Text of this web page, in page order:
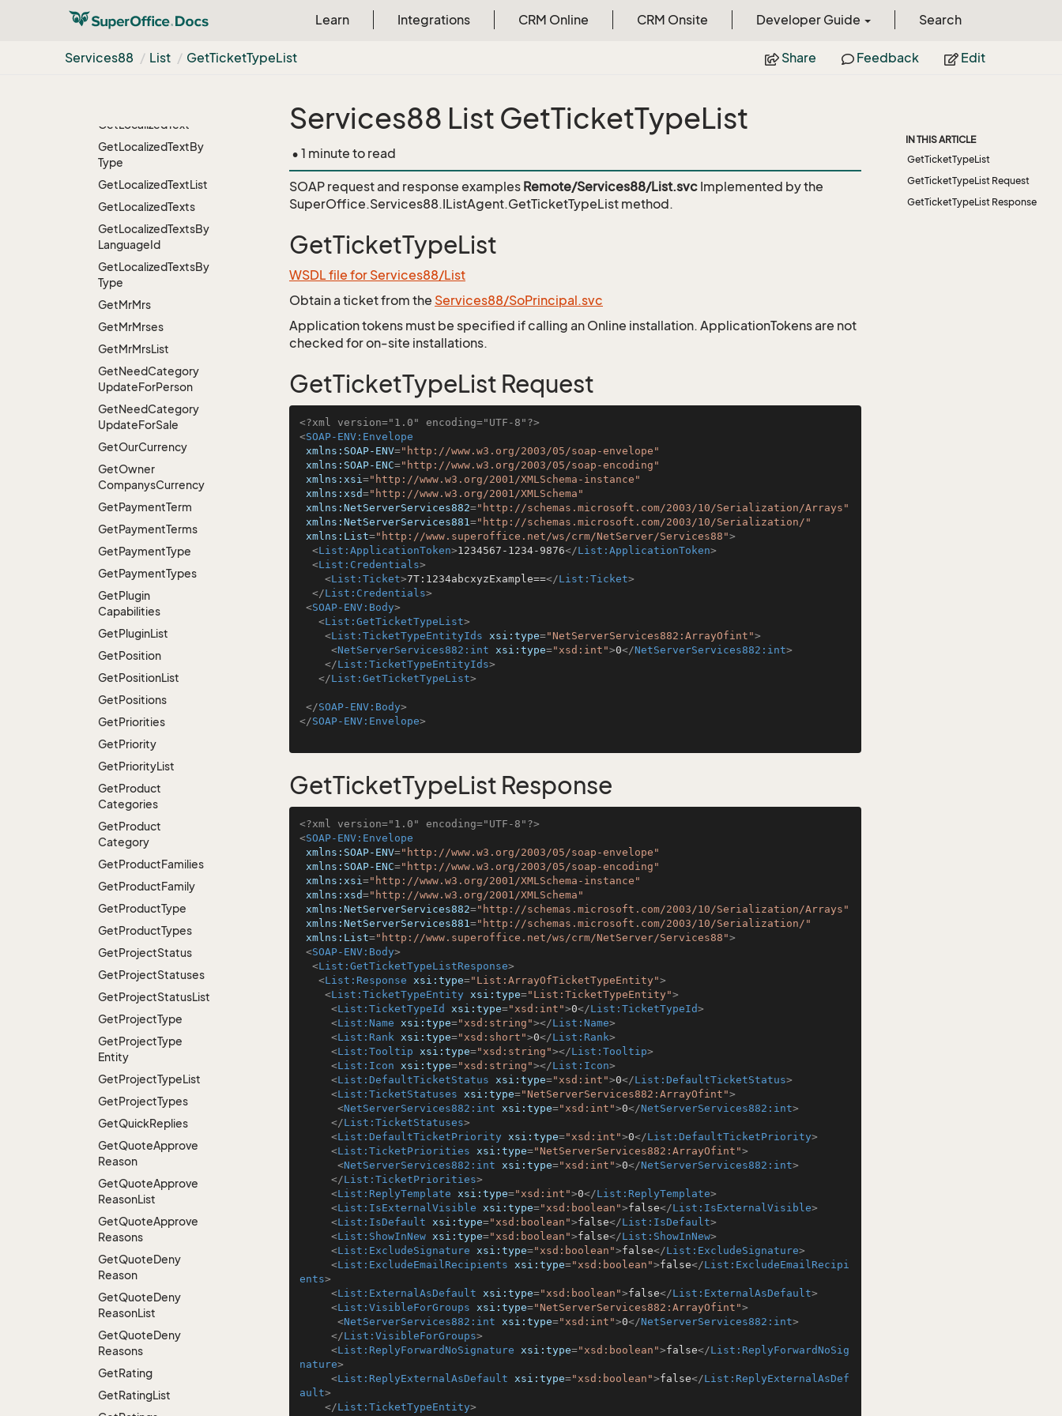
Learn Integrations CRM Online CRM Onsite Developer Guide Search
Services88 List GetTicketTypeList Share Feedback Edit
Name
Group
GetLocalizedText
GetLocalizedTextBy
Type
GetLocalizedTextList
GetLocalizedTexts
GetLocalizedTextsBy
LanguageId
GetLocalizedTextsBy
Type
GetMrMrs
GetMrMrses
GetMrMrsList
GetNeedCategory
UpdateForPerson
GetNeedCategory
UpdateForSale
GetOurCurrency
GetOwner
CompanysCurrency
GetPaymentTerm
GetPaymentTerms
GetPaymentType
GetPaymentTypes
GetPlugin
Capabilities
GetPluginList
GetPosition
GetPositionList
GetPositions
GetPriorities
GetPriority
GetPriorityList
GetProduct
Categories
GetProduct
Category
GetProductFamilies
GetProductFamily
GetProductType
GetProductTypes
GetProjectStatus
GetProjectStatuses
GetProjectStatusList
GetProjectType
GetProjectType
Entity
GetProjectTypeList
GetProjectTypes
GetQuickReplies
GetQuoteApprove
Reason
GetQuoteApprove
ReasonList
GetQuoteApprove
Reasons
GetQuoteDeny
Reason
GetQuoteDeny
ReasonList
GetQuoteDeny
Reasons
GetRating
GetRatingList
Services88 List GetTicketTypeList
• 1 minute to read
SOAP request and response examples Remote/Services88/List.svc Implemented by the
SuperOffice.Services88.IListAgent.GetTicketTypeList method.
GetTicketTypeList
WSDL file for Services88/List
Obtain a ticket from the Services88/SoPrincipal.svc
Application tokens must be specified if calling an Online installation. ApplicationTokens are not
checked for on-site installations.
GetTicketTypeList Request
<?xml version="1.0" encoding="UTF-8"?>
<SOAP-ENV:Envelope
xmlns:SOAP-ENV="http://www.w3.org/2003/05/soap-envelope"
xmlns:SOAP-ENC="http://www.w3.org/2003/05/soap-encoding"
xmlns:xsi="http://www.w3.org/2001/XMLSchema-instance"
xmlns:xsd="http://www.w3.org/2001/XMLSchema"
xmlns:NetServerServices882="http://schemas.microsoft.com/2003/10/Serialization/Arrays"
xmlns:NetServerServices881="http://schemas.microsoft.com/2003/10/Serialization/"
xmlns:List="http://www.superoffice.net/ws/crm/NetServer/Services88">
<List:ApplicationToken>1234567-1234-9876</List:ApplicationToken>
<List:Credentials>
<List:Ticket>7T:1234abcxyzExample==</List:Ticket>
</List:Credentials>
<SOAP-ENV:Body>
<List:GetTicketTypeList>
<List:TicketTypeEntityIds xsi:type="NetServerServices882:ArrayOfint">
<NetServerServices882:int xsi:type="xsd:int">0</NetServerServices882:int>
</List:TicketTypeEntityIds>
</List:GetTicketTypeList>
</SOAP-ENV:Body>
</SOAP-ENV:Envelope>
GetTicketTypeList Response
<?xml version="1.0" encoding="UTF-8"?>
<SOAP-ENV:Envelope
xmlns:SOAP-ENV="http://www.w3.org/2003/05/soap-envelope"
xmlns:SOAP-ENC="http://www.w3.org/2003/05/soap-encoding"
xmlns:xsi="http://www.w3.org/2001/XMLSchema-instance"
xmlns:xsd="http://www.w3.org/2001/XMLSchema"
xmlns:NetServerServices882="http://schemas.microsoft.com/2003/10/Serialization/Arrays"
xmlns:NetServerServices881="http://schemas.microsoft.com/2003/10/Serialization/"
xmlns:List="http://www.superoffice.net/ws/crm/NetServer/Services88">
<SOAP-ENV:Body>
<List:GetTicketTypeListResponse>
<List:Response xsi:type="List:ArrayOfTicketTypeEntity">
<List:TicketTypeEntity xsi:type="List:TicketTypeEntity">
<List:TicketTypeId xsi:type="xsd:int">0</List:TicketTypeId>
<List:Name xsi:type="xsd:string"></List:Name>
<List:Rank xsi:type="xsd:short">0</List:Rank>
<List:Tooltip xsi:type="xsd:string"></List:Tooltip>
<List:Icon xsi:type="xsd:string"></List:Icon>
<List:DefaultTicketStatus xsi:type="xsd:int">0</List:DefaultTicketStatus>
<List:TicketStatuses xsi:type="NetServerServices882:ArrayOfint">
<NetServerServices882:int xsi:type="xsd:int">0</NetServerServices882:int>
</List:TicketStatuses>
<List:DefaultTicketPriority xsi:type="xsd:int">0</List:DefaultTicketPriority>
<List:TicketPriorities xsi:type="NetServerServices882:ArrayOfint">
<NetServerServices882:int xsi:type="xsd:int">0</NetServerServices882:int>
</List:TicketPriorities>
<List:ReplyTemplate xsi:type="xsd:int">0</List:ReplyTemplate>
<List:IsExternalVisible xsi:type="xsd:boolean">false</List:IsExternalVisible>
<List:IsDefault xsi:type="xsd:boolean">false</List:IsDefault>
<List:ShowInNew xsi:type="xsd:boolean">false</List:ShowInNew>
<List:ExcludeSignature xsi:type="xsd:boolean">false</List:ExcludeSignature>
<List:ExcludeEmailRecipients xsi:type="xsd:boolean">false</List:ExcludeEmailRecipi
ents>
<List:ExternalAsDefault xsi:type="xsd:boolean">false</List:ExternalAsDefault>
<List:VisibleForGroups xsi:type="NetServerServices882:ArrayOfint">
<NetServerServices882:int xsi:type="xsd:int">0</NetServerServices882:int>
</List:VisibleForGroups>
<List:ReplyForwardNoSignature xsi:type="xsd:boolean">false</List:ReplyForwardNoSig
nature>
<List:ReplyExternalAsDefault xsi:type="xsd:boolean">false</List:ReplyExternalAsDef
ault>
</List:TicketTypeEntity>
IN THIS ARTICLE
GetTicketTypeList
GetTicketTypeList Request
GetTicketTypeList Response